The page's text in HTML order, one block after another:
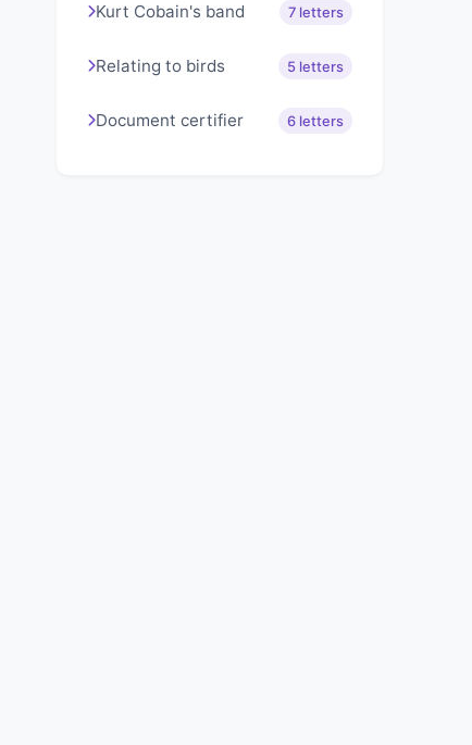
Kurt Cobain's band 7 letters
Relating to birds 5 letters
Document certifier 6 letters